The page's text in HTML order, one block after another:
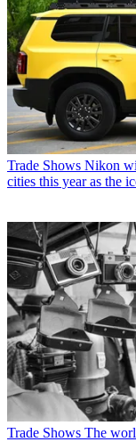
Trade Shows Nikon
cities this year as the
Trade Shows The